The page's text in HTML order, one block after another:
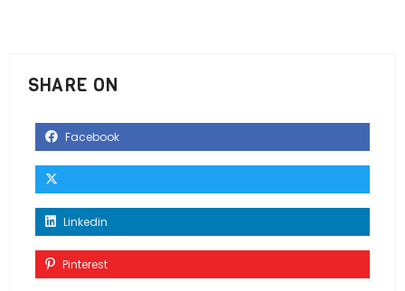
SHARE ON
Facebook
Linkedin
Pinterest